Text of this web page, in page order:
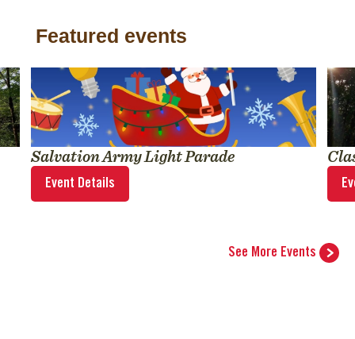
Featured events
Salvation Army Light Parade
Event Details
See More Events